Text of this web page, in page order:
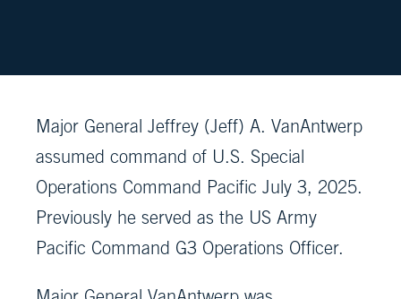
Major General Jeffrey (Jeff) A. VanAntwerp
assumed command of U.S. Special
Operations Command Pacific July 3, 2025.
Previously he served as the US Army
Pacific Command G3 Operations Officer.